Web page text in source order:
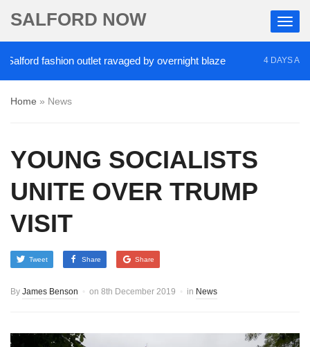
SALFORD NOW
fashion outlet ravaged by overnight blaze 4 DAYS AGO
Home » News
YOUNG SOCIALISTS
UNITE OVER TRUMP
VISIT
Tweet Share Share
By James Benson on 8th December 2019 in News